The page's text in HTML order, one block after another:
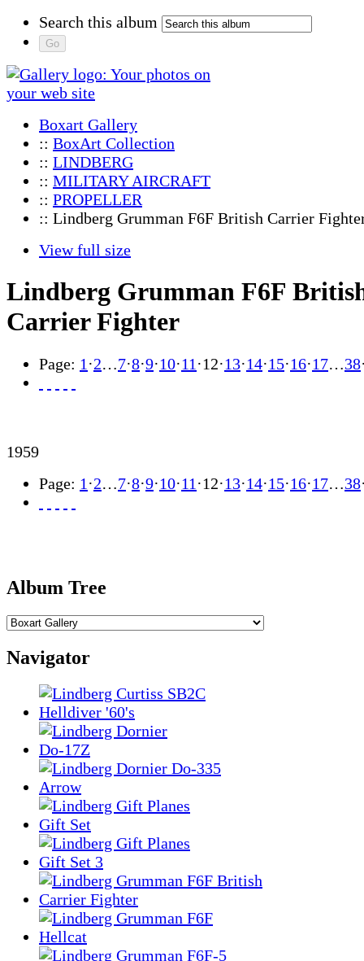
Search this album
Boxart Gallery
:: BoxArt Collection
:: LINDBERG
:: MILITARY AIRCRAFT
:: PROPELLER
:: Lindberg Grumman F6F British Carrier
View full size
Lindberg Grumman F6F
Carrier Fighter
Page: 1 ·2…7·8·9·10·11 ·12·13·14·15·16·17…38
1959
Page: 1 ·2…7·8·9·10·11 ·12·13·14·15·16·17…38
Album Tree
Navigator